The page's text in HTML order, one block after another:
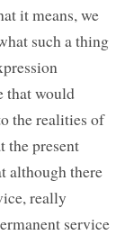
it means, we
such a thing
that would
the realities of
the present
although there
really
service